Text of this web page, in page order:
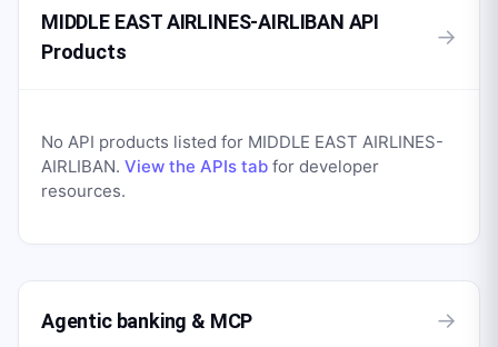
MIDDLE EAST AIRLINES-AIRLIBAN API
Products
→
No API products listed for MIDDLE EAST AIRLINES-
AIRLIBAN. View the APIs tab for developer
resources.
Agentic banking & MCP →